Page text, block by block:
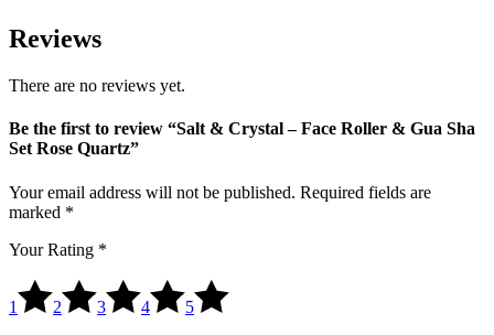
Reviews
There are no reviews yet.
Be the first to review “Salt & Crystal – Face Roller & Gua Sha
Set Rose Quartz”
Your email address will not be published. Required fields are
marked *
Your Rating *
1 2 3 4 5